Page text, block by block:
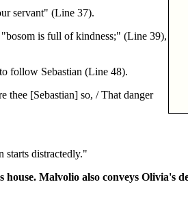
servant" (Line 37).
"bosom is full of kindness;" (Line 39),
follow Sebastian (Line 48).
thee [Sebastian] so, / That danger
starts distractedly."
Malvolio also conveys Olivia's